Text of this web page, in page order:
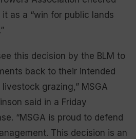
as a “win for public lands
this decision by the BLM to
back to their intended
grazing,” MSGA
said in a Friday
“MSGA is proud to defend
This decision is an